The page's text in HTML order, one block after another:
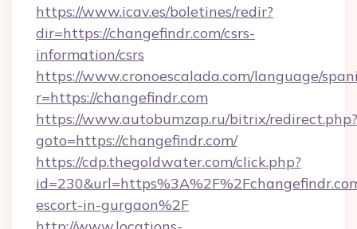
https://www.icav.es/boletines/redir?
dir=https://changefindr.com/csrs-
information/csrs
https://www.cronoescalada.com/language/
r=https://changefindr.com
https://www.autobumzap.ru/bitrix/redirect.php?
goto=https://changefindr.com/
https://cdp.thegoldwater.com/click.php?
escort-in-gurgaon%2F